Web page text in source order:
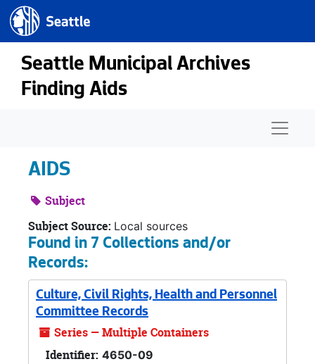
Skip to main content
Seattle.gov
Seattle Municipal Archives
Finding Aids
AIDS
Subject
Subject Source: Local sources
Found in 7 Collections and/or
Records:
Culture, Civil Rights, Health and Personnel
Committee Records
Series — Multiple Containers
Identifier: 4650-09